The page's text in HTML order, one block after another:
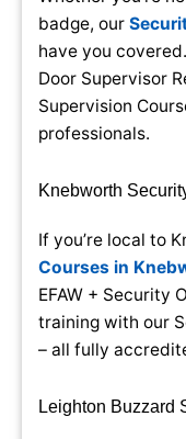
badge, our
have you
Door Supervisor
Supervision
professionals.
Knebworth
If you’re local to
Courses in
EFAW + Security
training with our
– all fully
Leighton Buzzard